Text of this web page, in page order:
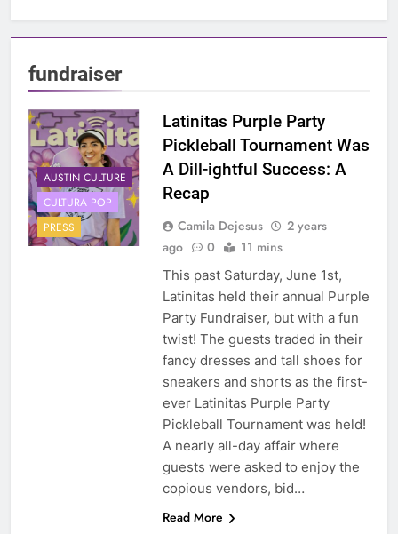
fundraiser
AUSTIN CULTURE
CULTURA POP
PRESS
Latinitas Purple Party
Pickleball Tournament Was
A Dill-ightful Success: A
Recap
Camila Dejesus
2 years
ago
0 11 mins
This past Saturday, June 1st,
Latinitas held their annual Purple
Party Fundraiser, but with a fun
twist! The guests traded in their
fancy dresses and tall shoes for
sneakers and shorts as the first-
ever Latinitas Purple Party
Pickleball Tournament was held!
A nearly all-day affair where
guests were asked to enjoy the
copious vendors, bid…
Read More